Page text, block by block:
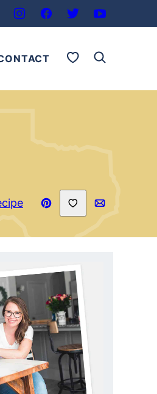
My Favorites
Pin
Recipe
Save to Favorites
Email